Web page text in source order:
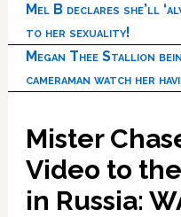
Mel B declares she’ll
to her sexuality!
Megan Thee Stallion
cameraman watch her
Mister
Video to
in Russia: